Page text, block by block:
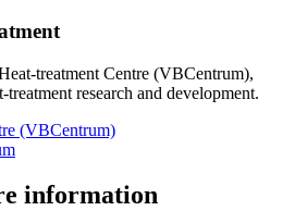
treatment Centre (VBCentrum),
research and development.
(VBCentrum)
information